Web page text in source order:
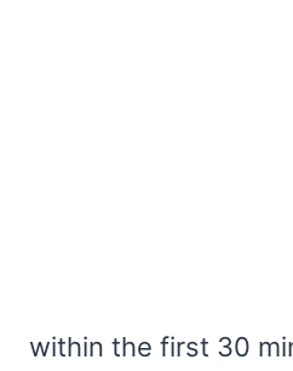
within the first 30